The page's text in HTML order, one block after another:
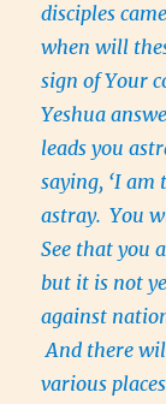
disciples
when will
sign of Your
Yeshua
leads you
saying, ‘I am
astray. You
See that you
but it is not
against
And there
various